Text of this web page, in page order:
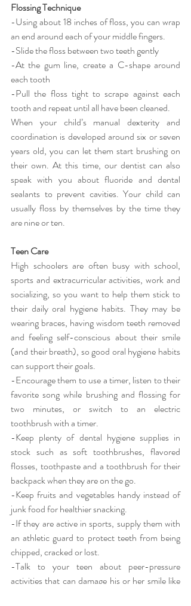
Flossing Technique
-Using about 18 inches of floss, you can wrap
an end around each of your middle fingers.
-Slide the floss between two teeth gently
-At the gum line, create a C-shape around
each tooth
-Pull the floss tight to scrape against each
tooth and repeat until all have been cleaned.
When your child’s manual dexterity and
coordination is developed around six or seven
years old, you can let them start brushing on
their own. At this time, our dentist can also
speak with you about fluoride and dental
sealants to prevent cavities. Your child can
usually floss by themselves by the time they
are nine or ten.
Teen Care
High schoolers are often busy with school,
sports and extracurricular activities, work and
socializing, so you want to help them stick to
their daily oral hygiene habits. They may be
wearing braces, having wisdom teeth removed
and feeling self-conscious about their smile
(and their breath), so good oral hygiene habits
can support their goals.
-Encourage them to use a timer, listen to their
favorite song while brushing and flossing for
two minutes, or switch to an electric
toothbrush with a timer.
-Keep plenty of dental hygiene supplies in
stock such as soft toothbrushes, flavored
flosses, toothpaste and a toothbrush for their
backpack when they are on the go.
-Keep fruits and vegetables handy instead of
junk food for healthier snacking.
-If they are active in sports, supply them with
an athletic guard to protect teeth from being
chipped, cracked or lost.
-Talk to your teen about peer-pressure
activities that can damage his or her smile like